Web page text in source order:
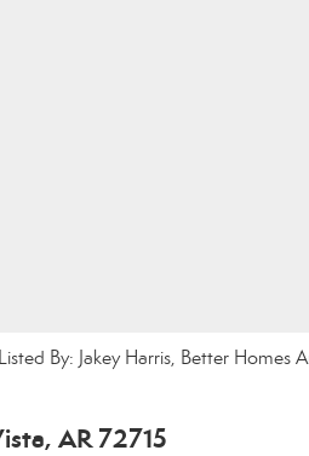
By: Jakey Harris, Better Homes
AR 72715